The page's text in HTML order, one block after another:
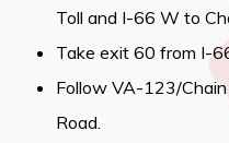
Toll and I-66 W to
Take exit 60 from I-
Follow VA-123/
Road.